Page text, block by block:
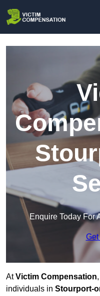
Enquire Today For
AtVictim Compensation
individuals in Stourport-